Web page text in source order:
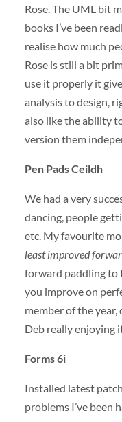
Rose. The UML bit
books I’ve been
realise how much
Rose is still a bit
use it properly it
analysis to design,
also like the ability
version them
Pen Pads Ceildh
We had a very
dancing, people
etc. My favourite
least improved
forward paddling to
you improve on
member of the year,
Deb really enjoying
Forms 6i
Installed latest
problems I’ve been